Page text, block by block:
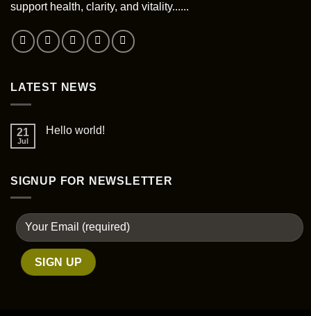
support health, clarity, and vitality......
LATEST NEWS
21
Jul
Hello world!
SIGNUP FOR NEWSLETTER